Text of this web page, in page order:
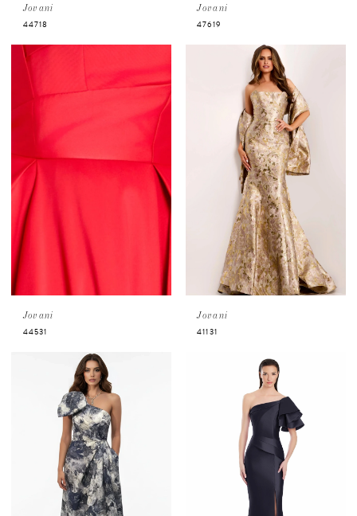
Jovani
44718
Jovani
47619
Jovani
44531
Jovani
41131